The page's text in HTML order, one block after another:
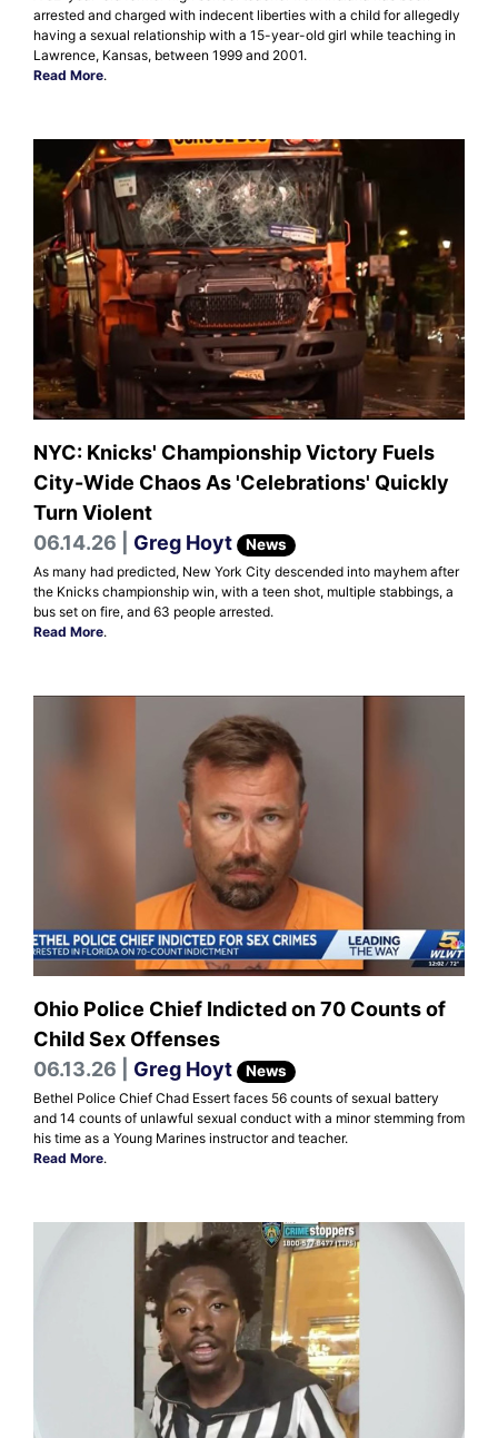
arrested and charged with indecent liberties with a child for allegedly
having a sexual relationship with a 15-year-old girl while teaching in
Lawrence, Kansas, between 1999 and 2001.
Read More.
NYC: Knicks' Championship Victory Fuels
City-Wide Chaos As 'Celebrations' Quickly
Turn Violent
06.14.26 | Greg Hoyt News
As many had predicted, New York City descended into mayhem after
the Knicks championship win, with a teen shot, multiple stabbings, a
bus set on fire, and 63 people arrested.
Read More.
Ohio Police Chief Indicted on 70 Counts of
Child Sex Offenses
06.13.26 | Greg Hoyt News
Bethel Police Chief Chad Essert faces 56 counts of sexual battery
and 14 counts of unlawful sexual conduct with a minor stemming from
his time as a Young Marines instructor and teacher.
Read More.